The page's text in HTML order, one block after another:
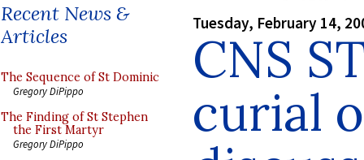
Recent News &
Articles
The Sequence of St Dominic
Gregory DiPippo
The Finding of St Stephen
the First Martyr
Gregory DiPippo
Tuesday, February 14,
CNS
curial